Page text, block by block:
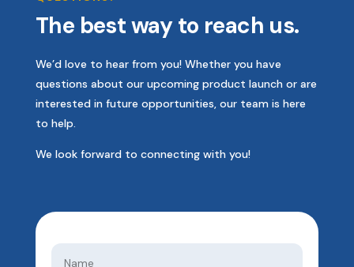
The best way to reach us.
We’d love to hear from you! Whether you have
questions about our upcoming product launch or are
interested in future opportunities, our team is here
to help.
We look forward to connecting with you!